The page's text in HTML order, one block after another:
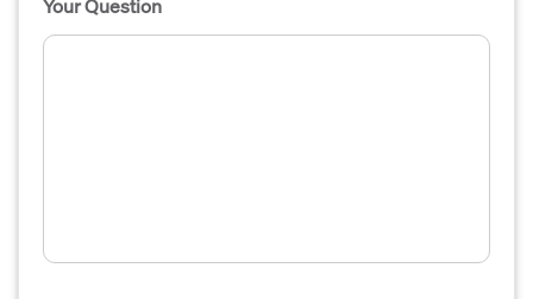
Your Question